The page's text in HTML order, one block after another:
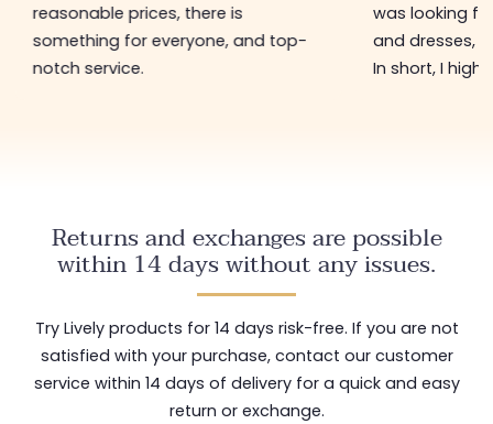
was looking for in tops, sweaters,
and dresses, and at low prices too.
In short, I highly recommend.
bought there
hasn't
restock with
Returns and exchanges are possible
within 14 days without any issues.
Try Lively products for 14 days risk-free. If you are not
satisfied with your purchase, contact our customer
service within 14 days of delivery for a quick and easy